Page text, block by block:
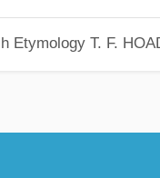
Etymology T. F.